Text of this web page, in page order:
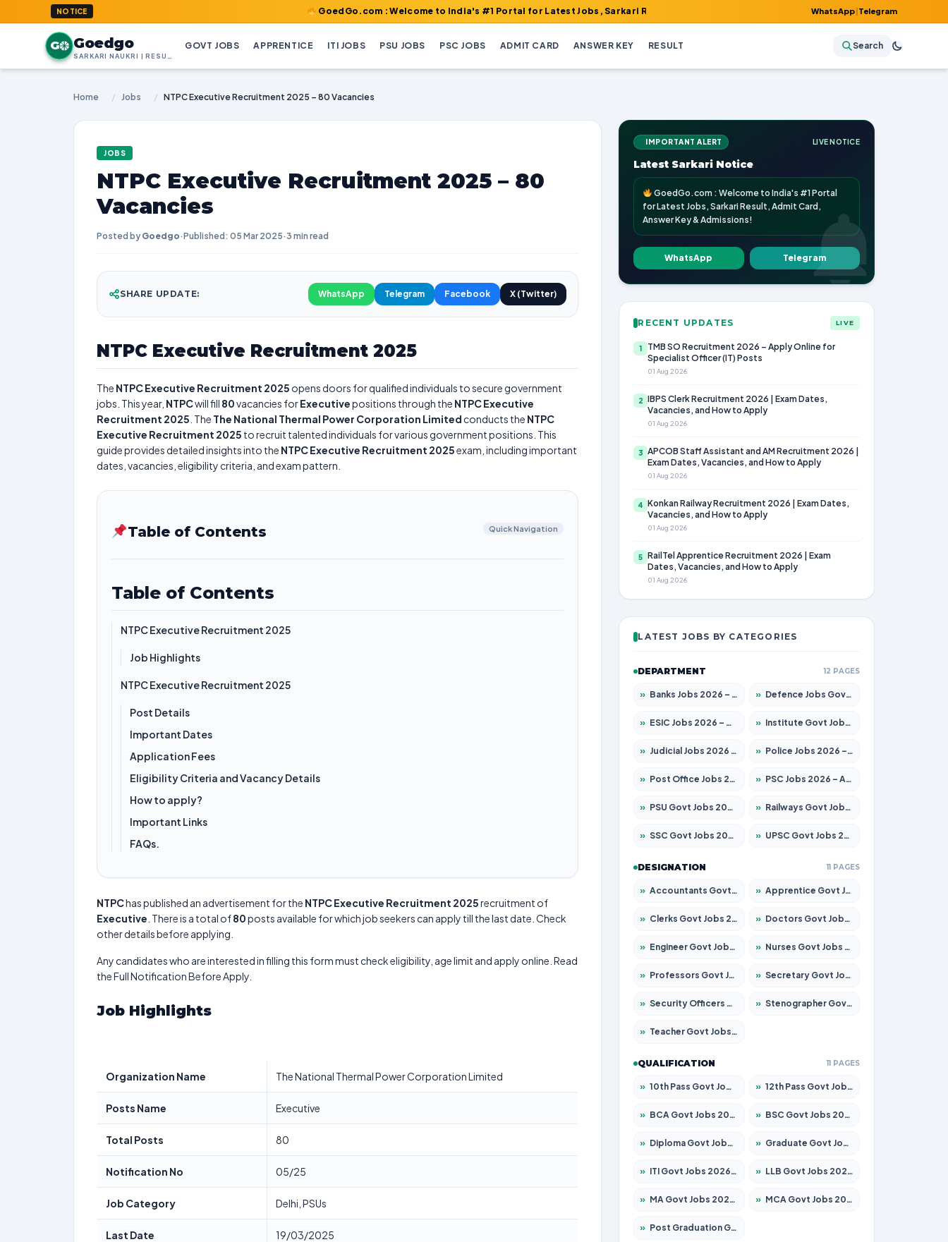
NOTICE GoedGo.com : Welcome to India's #1 Portal for Latest Jobs, Sarkari Result, Admit Card, Answer Key & Admissions!WhatsApp|Telegram
G Goedgo GOVT JOBS APPRENTICE ITI JOBS PSU JOBS PSC JOBS ADMIT CARD ANSWER KEY RESULT Search
Home / Jobs / NTPC Executive Recruitment 2025 – 80 Vacancies
JOBS
NTPC Executive Recruitment 2025 – 80
Vacancies
Posted by Goedgo·Published: 05 Mar 2025· 3 min read
SHARE UPDATE: WhatsApp Telegram Facebook X (Twitter)
NTPC Executive Recruitment 2025
The NTPC Executive Recruitment 2025 opens doors for qualified individuals to secure government
jobs. This year, NTPCwill fill 80vacancies forExecutivepositions through the NTPC Executive
Recruitment 2025 . The The National Thermal Power Corporation Limited conducts the NTPC
Executive Recruitment 2025 to recruit talented individuals for various government positions. This
guide provides detailed insights into the NTPC Executive Recruitment 2025exam, including important
dates, vacancies, eligibility criteria, and exam pattern.
Table of Contents Quick Navigation
Table of Contents
NTPC Executive Recruitment 2025
Job Highlights
NTPC Executive Recruitment 2025
Post Details
Important Dates
Application Fees
Eligibility Criteria and Vacancy Details
How to apply?
Important Links
FAQs.
NTPChas published an advertisement for the NTPC Executive Recruitment 2025recruitment of
Executive . There is a total of80posts available for which job seekers can apply till the last date. Check
other details before applying.
Any candidates who are interested in filling this form must check eligibility, age limit and apply online. Read
the Full Notification Before Apply.
Job Highlights
Organization Name The National Thermal Power Corporation Limited
Posts Name Executive
Total Posts 80
Notification No 05/25
Job Category Delhi, PSUs
Last Date 19/03/2025
IMPORTANT ALERT LIVE NOTICE
Latest Sarkari Notice
GoedGo.com : Welcome to India's #1 Portal
for Latest Jobs, Sarkari Result, Admit Card,
Answer Key & Admissions!
WhatsApp Telegram
RECENT UPDATES LIVE
1
TMB SO Recruitment 2026 – Apply Online for
Specialist Officer (IT) Posts
01 Aug 2026
2
IBPS Clerk Recruitment 2026 | Exam Dates,
Vacancies, and How to Apply
01 Aug 2026
3
APCOB Staff Assistant and AM Recruitment 2026 |
Exam Dates, Vacancies, and How to Apply
01 Aug 2026
4
Konkan Railway Recruitment 2026 | Exam Dates,
Vacancies, and How to Apply
01 Aug 2026
5
RailTel Apprentice Recruitment 2026 | Exam
Dates, Vacancies, and How to Apply
01 Aug 2026
LATEST JOBS BY CATEGORIES
DEPARTMENT 12 PAGES
» Banks Jobs 2026 – Apply for 14299 Posts » Defence Jobs Govt Jobs 2026 – Apply for 4651 Posts
» ESIC Jobs 2026 – Apply for 141 Posts » Institute Govt Jobs 2026 – Apply for 5127 Posts
» Judicial Jobs 2026 – Apply for 1039 Posts » Police Jobs 2026 – Apply for 8326 Posts
» Post Office Jobs 2026 – Apply Online » PSC Jobs 2026 – Apply for 3077 Posts
» PSU Govt Jobs 2026 – Apply for 11032 Posts » Railways Govt Jobs 2026 – Apply for 13529 Posts
» SSC Govt Jobs 2026 – Apply for 14312 Posts » UPSC Govt Jobs 2026 – Apply for 868 Posts
DESIGNATION 11 PAGES
» Accountants Govt Jobs 2026 – Apply for 2503 Posts » Apprentice Govt Jobs 2026 – Apply for 15100 Posts
» Clerks Govt Jobs 2026 – Apply for 12074 Posts » Doctors Govt Jobs 2026 – Apply for 498 Posts
» Engineer Govt Jobs 2026 – Apply for 9919 Posts » Nurses Govt Jobs 2026 – Apply for 3039 Posts
» Professors Govt Jobs 2026 – Apply for 1218 Posts » Secretary Govt Jobs 2026 – Apply for 106 Posts
» Security Officers Govt Jobs 2026 – Apply for 14 Posts » Stenographer Govt Jobs 2026 – Apply for 682 Posts
» Teacher Govt Jobs 2026 – Apply for 13323 Posts
QUALIFICATION 11 PAGES
» 10th Pass Govt Jobs 2026 – Apply for 7553 Posts » 12th Pass Govt Jobs 2026 – Apply for 24241 Posts
» BCA Govt Jobs 2026 – Apply for 789 Posts » BSC Govt Jobs 2026 – Apply for 15534 Posts
» Diploma Govt Jobs 2026 – Apply for 21217 Posts » Graduate Govt Jobs 2026 – Apply for 20687 Posts
» ITI Govt Jobs 2026 – Apply for 18673 Posts » LLB Govt Jobs 2026 – Apply for 1039 Posts
» MA Govt Jobs 2026 – Apply for 264 Posts » MCA Govt Jobs 2026 – Apply for 2637 Posts
» Post Graduation Govt Jobs 2026 – Apply for 1964 Posts